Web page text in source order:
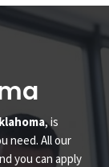
, is
need. All our
you can apply